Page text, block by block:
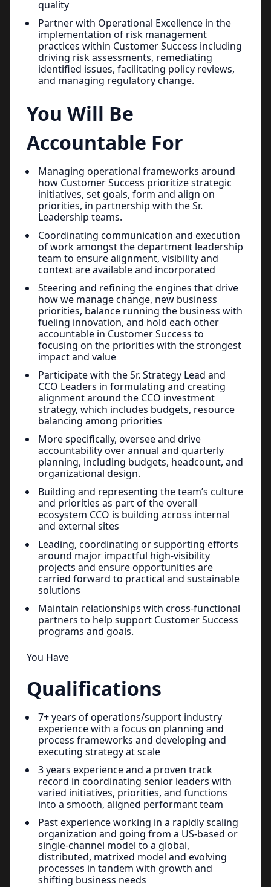
quality
Partner with Operational Excellence in the
implementation of risk management
practices within Customer Success including
driving risk assessments, remediating
identified issues, facilitating policy reviews,
and managing regulatory change.
You Will Be
Accountable For
Managing operational frameworks around
how Customer Success prioritize strategic
initiatives, set goals, form and align on
priorities, in partnership with the Sr.
Leadership teams.
Coordinating communication and execution
of work amongst the department leadership
team to ensure alignment, visibility and
context are available and incorporated
Steering and refining the engines that drive
how we manage change, new business
priorities, balance running the business with
fueling innovation, and hold each other
accountable in Customer Success to
focusing on the priorities with the strongest
impact and value
Participate with the Sr. Strategy Lead and
CCO Leaders in formulating and creating
alignment around the CCO investment
strategy, which includes budgets, resource
balancing among priorities
More specifically, oversee and drive
accountability over annual and quarterly
planning, including budgets, headcount, and
organizational design.
Building and representing the team’s culture
and priorities as part of the overall
ecosystem CCO is building across internal
and external sites
Leading, coordinating or supporting efforts
around major impactful high-visibility
projects and ensure opportunities are
carried forward to practical and sustainable
solutions
Maintain relationships with cross-functional
partners to help support Customer Success
programs and goals.
You Have
Qualifications
7+ years of operations/support industry
experience with a focus on planning and
process frameworks and developing and
executing strategy at scale
3 years experience and a proven track
record in coordinating senior leaders with
varied initiatives, priorities, and functions
into a smooth, aligned performant team
Past experience working in a rapidly scaling
organization and going from a US-based or
single-channel model to a global,
distributed, matrixed model and evolving
processes in tandem with growth and
shifting business needs